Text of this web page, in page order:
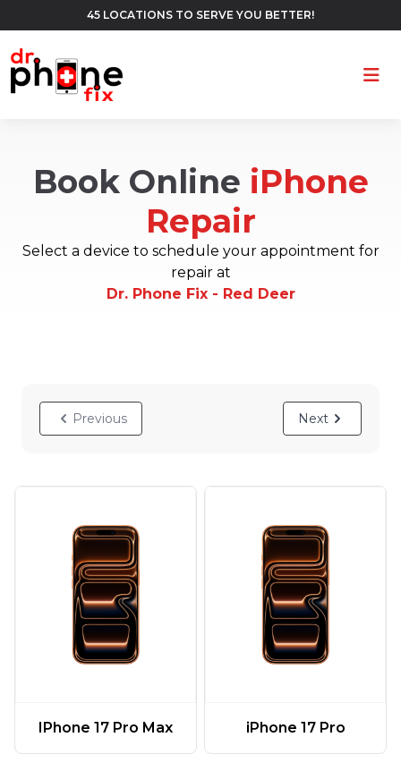
45 LOCATIONS TO SERVE YOU BETTER!
Book Online iPhone
Repair
Select a device to schedule your appointment for
repair at
Dr. Phone Fix - Red Deer
Previous Next
IPhone 17 Pro Max iPhone 17 Pro